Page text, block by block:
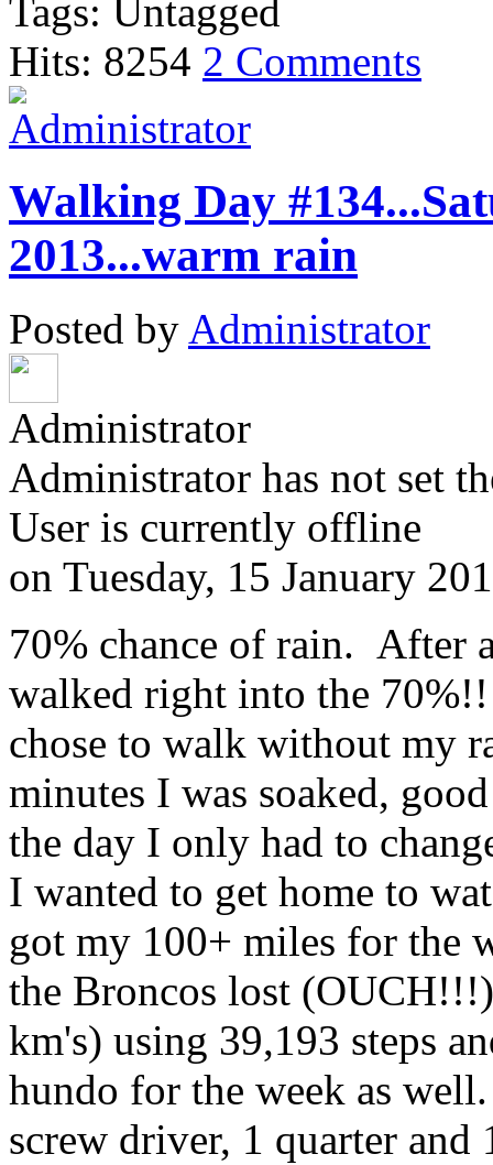
Tags: Untagged
Hits: 8254 2 Comments
Walking Day
2013...warm rain
Posted by Administrator
Administrator
Administrator has not set
User is currently offline
on Tuesday, 15 January
70% chance of rain. After
walked right into the
chose to walk without my
minutes I was soaked,
the day I only had to
I wanted to get home to
got my 100+ miles for the
the Broncos lost
km's) using 39,193 steps
hundo for the week as
screw driver, 1 quarter